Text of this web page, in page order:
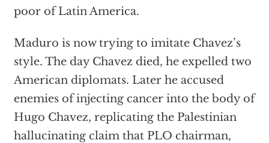
poor of Latin America.
Maduro is now trying to imitate Chavez’s
style. The day Chavez died, he expelled two
American diplomats. Later he accused
enemies of injecting cancer into the body of
Hugo Chavez, replicating the Palestinian
hallucinating claim that PLO chairman,